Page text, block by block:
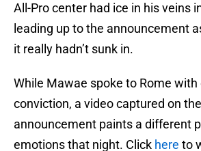
All-Pro center had ice in his veins
leading up to the announcement
it really hadn’t sunk in.
While Mawae spoke to Rome
conviction, a video captured on
announcement paints a different
emotions that night. Click here to